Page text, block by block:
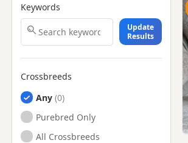
Keywords
Update
Results
Crossbreeds
Any
Purebred Only
All Crossbreeds